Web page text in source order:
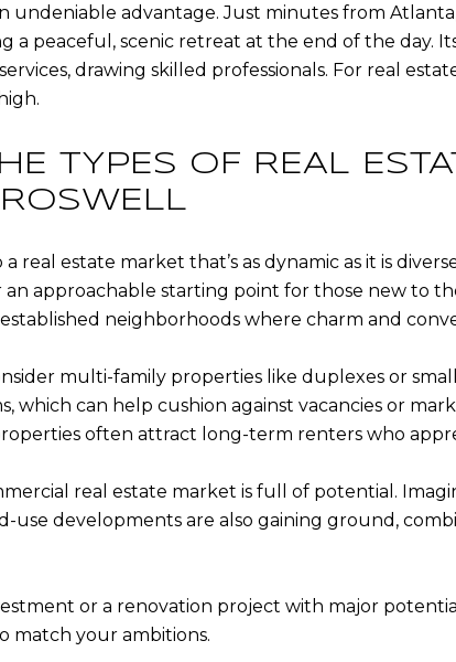
undeniable advantage. Just minutes from
a peaceful, scenic retreat at the end of the day.
drawing skilled professionals. For real
TYPES OF REAL
real estate market that’s as dynamic as it is
approachable starting point for those new to
neighborhoods where charm and
multi-family properties like duplexes or
can help cushion against vacancies or
often attract long-term renters who
real estate market is full of potential.
use developments are also gaining ground,
or a renovation project with major
match your ambitions.